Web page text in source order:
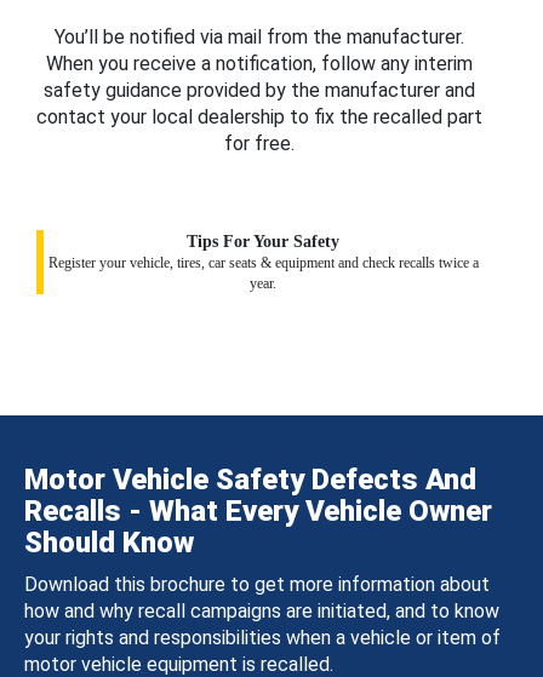
You’ll be notified via mail from the manufacturer.
When you receive a notification, follow any interim
safety guidance provided by the manufacturer and
contact your local dealership to fix the recalled part
for free.
Tips For Your Safety
Register your vehicle, tires, car seats & equipment and check recalls twice a
year.
Motor Vehicle Safety Defects And
Recalls - What Every Vehicle Owner
Should Know
Download this brochure to get more information about
how and why recall campaigns are initiated, and to know
your rights and responsibilities when a vehicle or item of
motor vehicle equipment is recalled.